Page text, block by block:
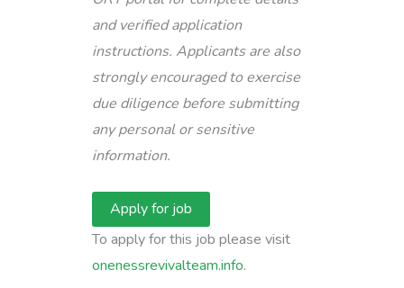
and verified application
instructions. Applicants are also
strongly encouraged to exercise
due diligence before submitting
any personal or sensitive
information.
To apply for this job please visit
onenessrevivalteam.info.